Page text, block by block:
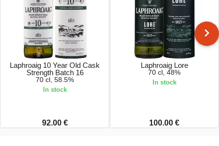
Laphroaig 10 Year Old Cask
Strength Batch 16
70 cl, 58.5%
In stock
92.00 €
Laphroaig Lore
70 cl, 48%
In stock
100.00 €